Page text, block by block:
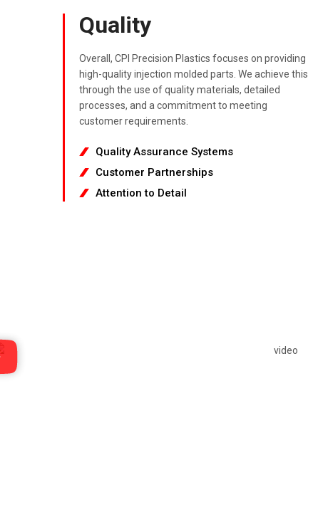
Quality
Overall, CPI Precision Plastics focuses on providing
high-quality injection molded parts. We achieve this
through the use of quality materials, detailed
processes, and a commitment to meeting
customer requirements.
Quality Assurance Systems
Customer Partnerships
Attention to Detail